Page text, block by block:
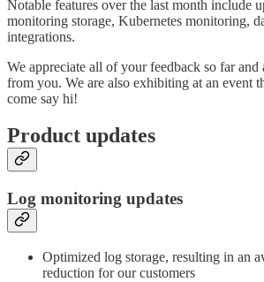
Notable features over the last month include
monitoring storage, Kubernetes monitoring,
integrations.
We appreciate all of your feedback so far and
from you. We are also exhibiting at an event
come say hi!
Product updates
Log monitoring updates
Optimized log storage, resulting in an
reduction for our customers